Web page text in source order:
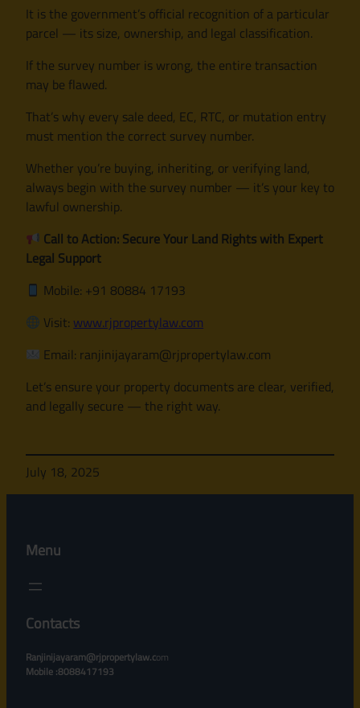
It is the government’s official recognition of a particular
parcel — its size, ownership, and legal classification.
If the survey number is wrong, the entire transaction
may be flawed.
That’s why every sale deed, EC, RTC, or mutation entry
must mention the correct survey number.
Whether you’re buying, inheriting, or verifying land,
always begin with the survey number — it’s your key to
lawful ownership.
Call to Action: Secure Your Land Rights with Expert
Legal Support
Mobile: +91 80884 17193
Visit: www.rjpropertylaw.com
Email: ranjinijayaram@rjpropertylaw.com
Let’s ensure your property documents are clear, verified,
and legally secure — the right way.
July 18, 2025
Menu
Contacts
Ranjinijayaram@rjpropertylaw.com
Mobile :8088417193